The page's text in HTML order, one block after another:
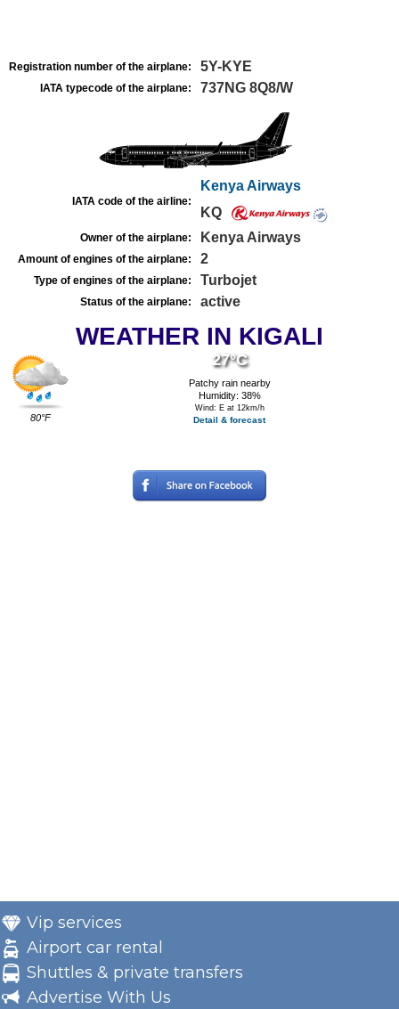
Registration number of the airplane: 5Y-KYE
IATA typecode of the airplane: 737NG 8Q8/W
IATA code of the airline:
Kenya Airways
KQ
Owner of the airplane: Kenya Airways
Amount of engines of the airplane: 2
Type of engines of the airplane: Turbojet
Status of the airplane: active
WEATHER IN KIGALI
80°F
27°C
Patchy rain nearby
Humidity: 38%
Wind: E at 12km/h
Detail & forecast
Vip services
Airport car rental
Shuttles & private transfers
Advertise With Us